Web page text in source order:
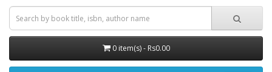
0 item(s) - Rs0.00